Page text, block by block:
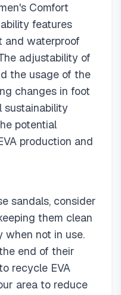
Yh
Yh
Sky Blue
Black/Grey
Sjrd
Xpz
a
Pink/Sjrd
White/Hdspk
Orange
Sandals/Women
Black
Comfort
features
and waterproof
adjustability of
the usage of the
changes in foot
sustainability
potential
production and
sandals, consider
them clean
when not in use.
end of their
recycle EVA
area to reduce